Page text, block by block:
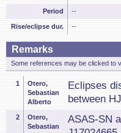
Period --
Rise/eclipse dur. --
Remarks
Some references may be clicked to
1
Otero,
Sebastian
Alberto
Eclipses
between
2
Otero,
Sebastian
ASAS-SN